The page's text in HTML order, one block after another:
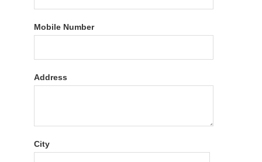
Mobile Number
Address
City